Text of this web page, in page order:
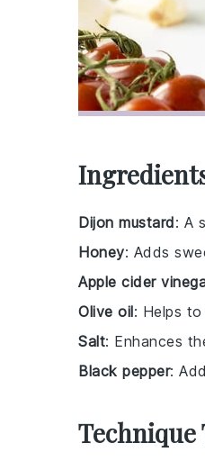
Dijon mustard: A
Honey: Adds
Apple cider
Olive oil: Helps
Salt: Enhances
Black pepper:
Technique